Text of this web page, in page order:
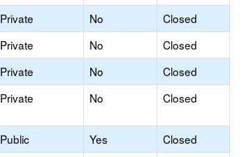
Private No
Closed
Private No
Closed
Private No
Closed
Private No Closed
Public Yes
Closed